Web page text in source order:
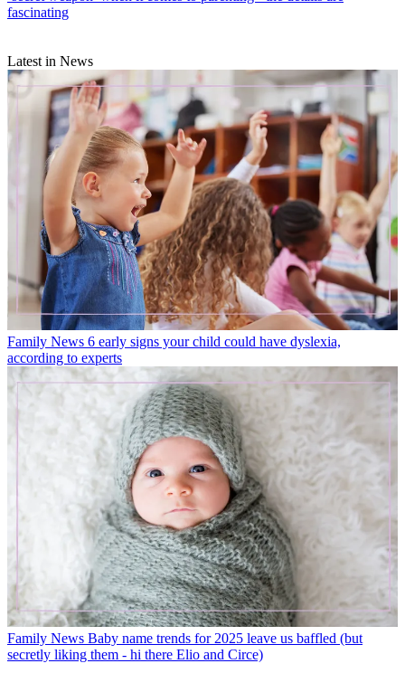
fascinating
Latest in News
Family News 6 early signs your child could have dyslexia,
according to experts
Family News Baby name trends for 2025 leave us baffled (but
secretly liking them - hi there Elio and Circe)